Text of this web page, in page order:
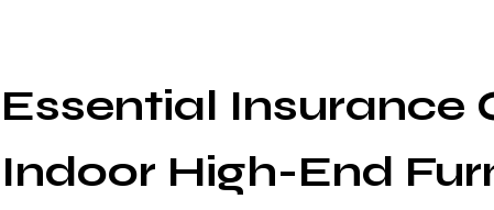
Essential Insurance
Indoor High-End